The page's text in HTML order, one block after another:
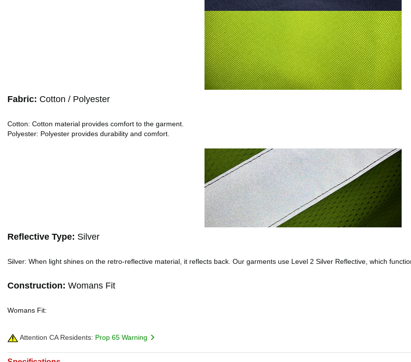
Fabric: Cotton / Polyester
Cotton: Cotton material provides comfort to the garment.
Polyester: Polyester provides durability and comfort.
Reflective Type: Silver
Silver: When light shines on the retro-reflective material, it reflects back. Our garments use Level 2 Silver Reflective, which
Construction: Womans Fit
Womans Fit:
Attention CA Residents: Prop 65 Warning